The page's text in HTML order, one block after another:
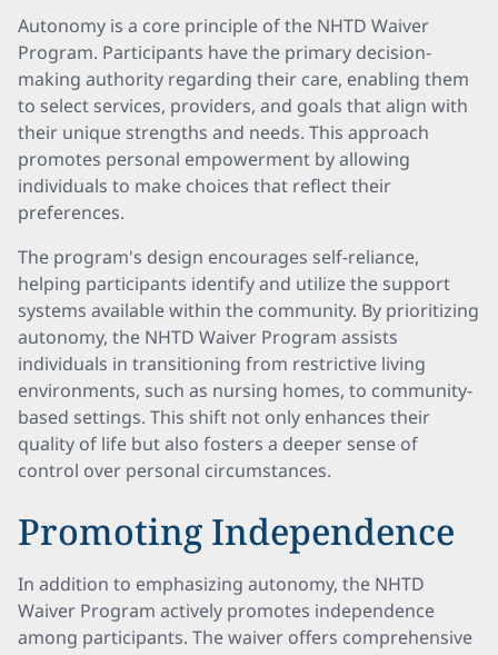
Autonomy is a core principle of the NHTD Waiver
Program. Participants have the primary decision-
making authority regarding their care, enabling them
to select services, providers, and goals that align with
their unique strengths and needs. This approach
promotes personal empowerment by allowing
individuals to make choices that reflect their
preferences.
The program's design encourages self-reliance,
helping participants identify and utilize the support
systems available within the community. By prioritizing
autonomy, the NHTD Waiver Program assists
individuals in transitioning from restrictive living
environments, such as nursing homes, to community-
based settings. This shift not only enhances their
quality of life but also fosters a deeper sense of
control over personal circumstances.
Promoting Independence
In addition to emphasizing autonomy, the NHTD
Waiver Program actively promotes independence
among participants. The waiver offers comprehensive